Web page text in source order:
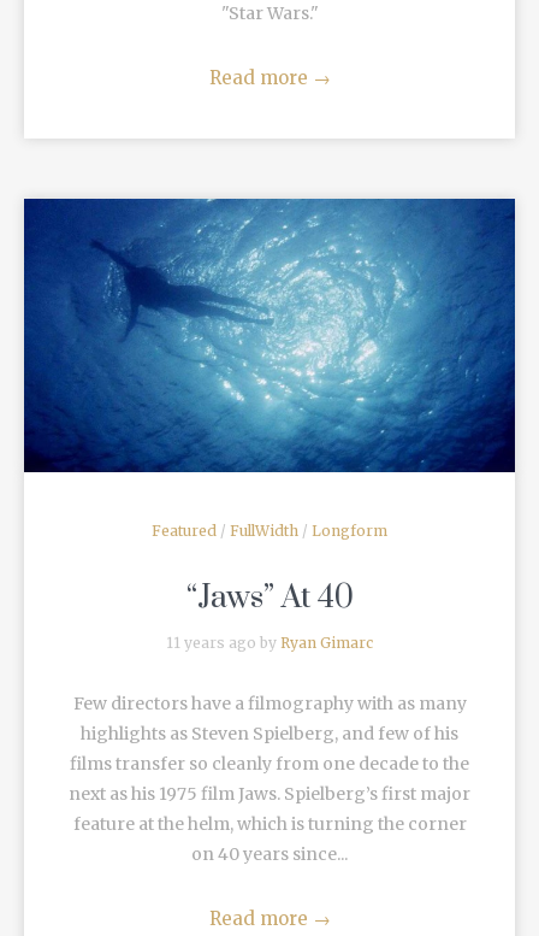
"Star Wars."
Read more →
READ MORE
Featured / FullWidth / Longform
“Jaws” At 40
11 years ago by Ryan Gimarc
Few directors have a filmography with as many
highlights as Steven Spielberg, and few of his
films transfer so cleanly from one decade to the
next as his 1975 film Jaws. Spielberg’s first major
feature at the helm, which is turning the corner
on 40 years since...
Read more →